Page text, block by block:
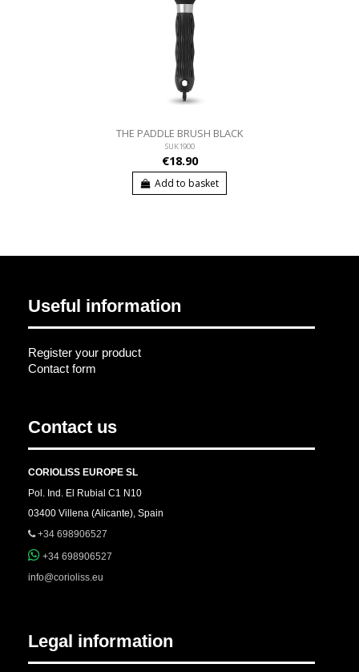
THE PADDLE BRUSH BLACK
SUK1900
€18.90
Add to basket
Useful information
Register your product
Contact form
Contact us
CORIOLISS EUROPE SL
Pol. Ind. El Rubial C1 N10
03400 Villena (Alicante), Spain
+34 698906527
+34 698906527
info@corioliss.eu
Legal information